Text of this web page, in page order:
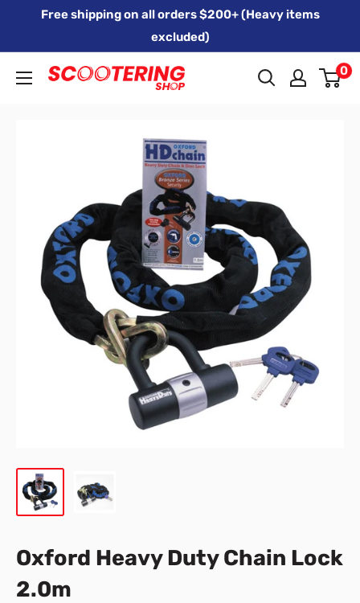
Free shipping on all orders $200+ (Heavy items
excluded)
Xpert
0
Oxford Heavy Duty Chain Lock
2.0m